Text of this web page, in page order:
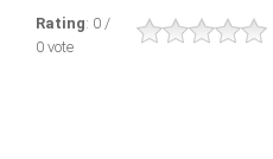
Rating: 0 /
0 vote